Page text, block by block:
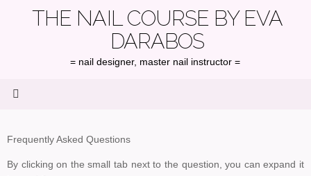
THE NAIL COURSE BY EVA
DARABOS
= nail designer, master nail instructor =
Frequently Asked Questions
By clicking on the small tab next to the question, you can expand it